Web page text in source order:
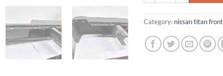
Category: nissan titan